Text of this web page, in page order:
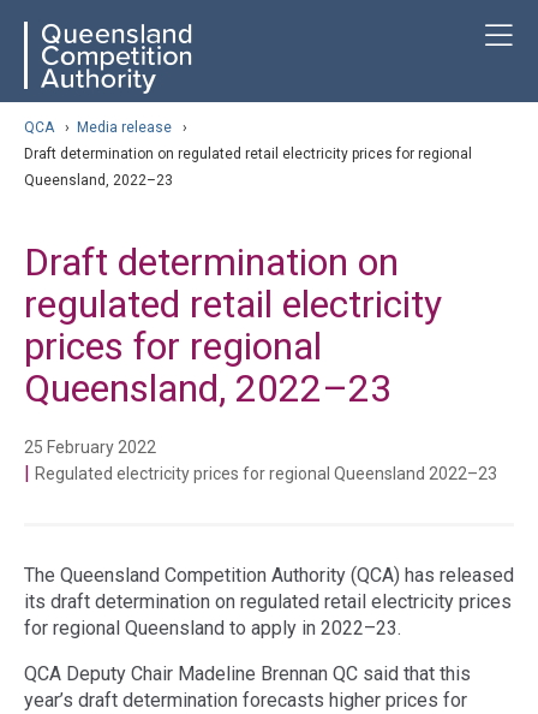
content
navigation QCA
QCA › Media release
›
Draft determination on regulated retail electricity prices for regional
Queensland, 2022–23
Draft determination on
regulated retail electricity
prices for regional
Queensland, 2022–23
25 February 2022
| Regulated electricity prices for regional Queensland 2022–23
The Queensland Competition Authority (QCA) has released
its draft determination on regulated retail electricity prices
for regional Queensland to apply in 2022–23.
QCA Deputy Chair Madeline Brennan QC said that this
year’s draft determination forecasts higher prices for